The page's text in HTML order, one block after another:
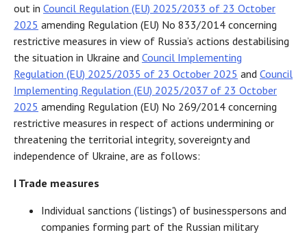
out in Council Regulation (EU) 2025/2033 of 23 October
2025 amending Regulation (EU) No 833/2014 concerning
restrictive measures in view of Russia’s actions destabilising
the situation in Ukraine and Council Implementing
Regulation (EU) 2025/2035 of 23 October 2025 and Council
Implementing Regulation (EU) 2025/2037 of 23 October
2025 amending Regulation (EU) No 269/2014 concerning
restrictive measures in respect of actions undermining or
threatening the territorial integrity, sovereignty and
independence of Ukraine, are as follows:
I Trade measures
Individual sanctions (‘listings') of businesspersons and
companies forming part of the Russian military